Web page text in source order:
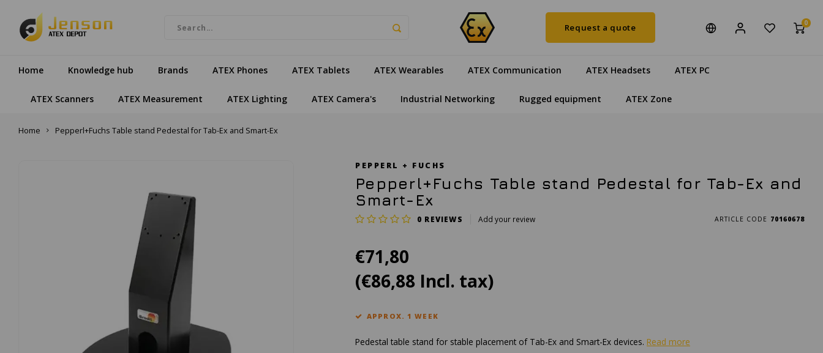
Request a quote 0
Home Knowledge hub Brands ATEX Phones ATEX Tablets ATEX Wearables ATEX Communication ATEX Headsets ATEX PC
ATEX Scanners ATEX Measurement ATEX Lighting ATEX Camera's Industrial Networking Rugged equipment ATEX Zone
Home Pepperl+Fuchs Table stand Pedestal for Tab-Ex and Smart-Ex
PEPPERL + FUCHS
Pepperl+Fuchs Table stand Pedestal for Tab-Ex and
Smart-Ex
0 REVIEWS Add your review ARTICLE CODE 70160678
€71,80
(€86,88 Incl. tax)
APPROX. 1 WEEK
Pedestal table stand for stable placement of Tab-Ex and Smart-Ex devices. Read more